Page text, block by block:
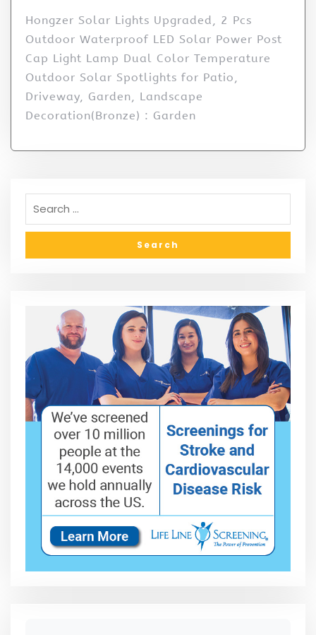
Hongzer Solar Lights Upgraded, 2 Pcs
Outdoor Waterproof LED Solar Power Post
Cap Light Lamp Dual Color Temperature
Outdoor Solar Spotlights for Patio,
Driveway, Garden, Landscape
Decoration(Bronze) : Garden